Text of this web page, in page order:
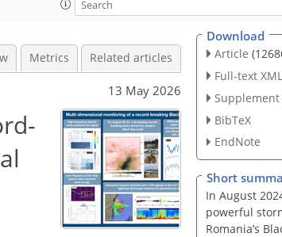
Metrics Related articles
13 May 2026
Download
Article
Full-text XML
Supplement
BibTeX
EndNote
Short
In August
powerful
Romania’s